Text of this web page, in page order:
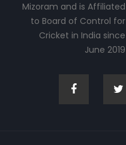
Mizoram and is Affiliated
to Board of Control for
Cricket in India since
June 2019